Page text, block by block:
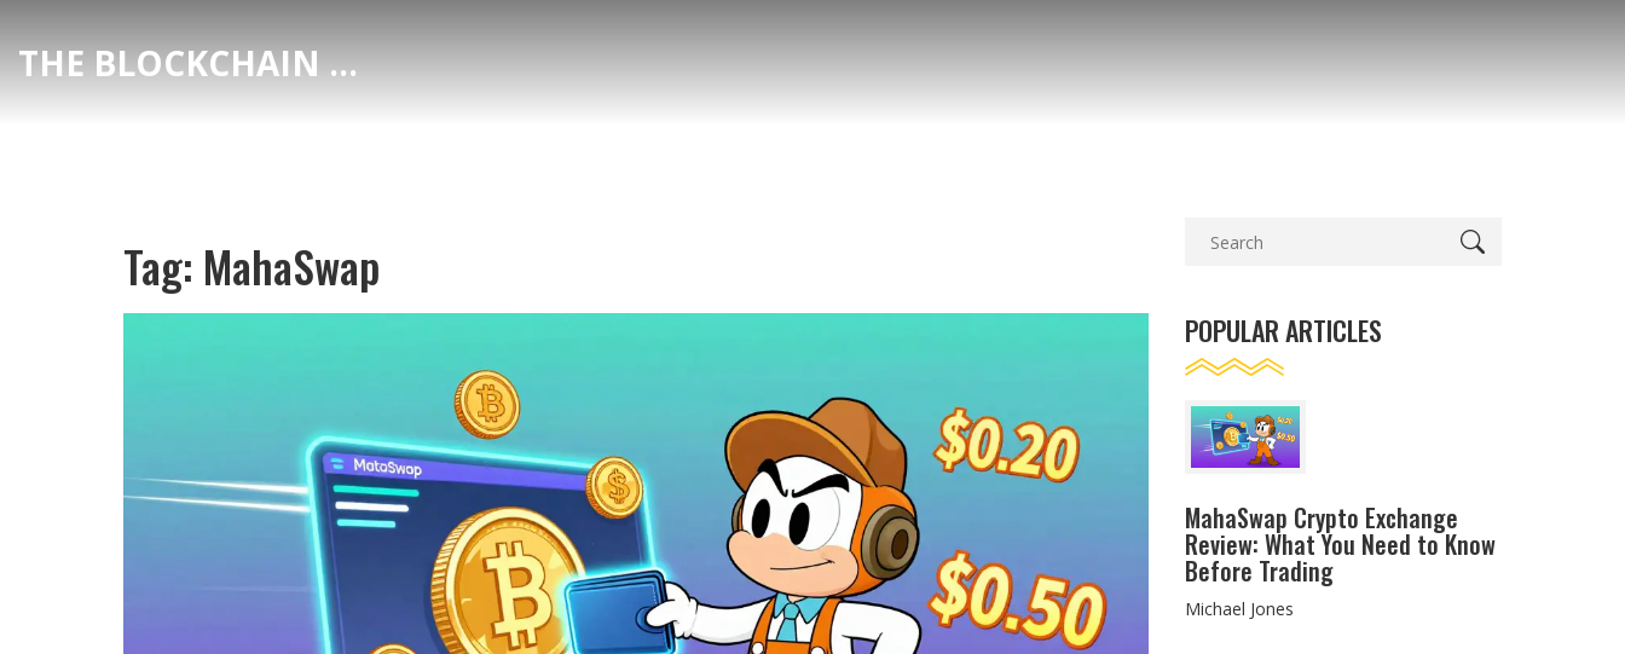
THE BLOCKCHAIN DEX CENTER
Tag: MahaSwap
POPULAR ARTICLES
MahaSwap Crypto Exchange
Review: What You Need to Know
Before Trading
Michael Jones